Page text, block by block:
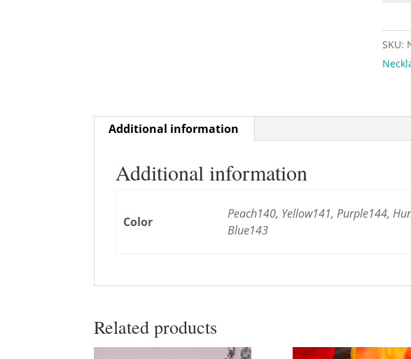
SKU:
Additional information
Additional information
Color
Peach140, Yellow141, Purple144,
Blue143
Related products